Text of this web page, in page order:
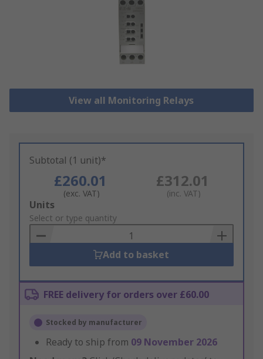
View all Monitoring Relays
Subtotal (1 unit)*
£260.01
(exc. VAT)
£312.01
(inc. VAT)
Add
to
Basket
Units
Select or type quantity
Add to basket
FREE delivery for orders over £60.00
Stocked by manufacturer
Ready to ship from 09 November 2026